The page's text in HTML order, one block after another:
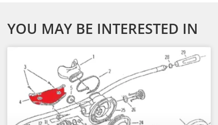
YOU MAY BE INTERESTED IN